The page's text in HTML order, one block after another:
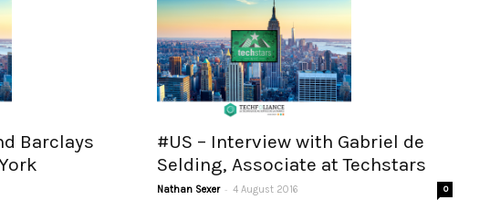
Barclays
#US – Interview with Gabriel de
Selding, Associate at Techstars
Nathan Sexer - 4 August 2016 0